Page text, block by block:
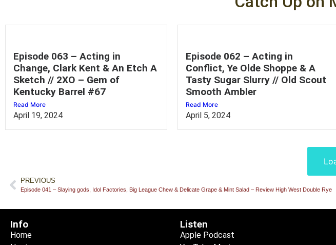
Episode 063 – Acting in
Change, Clark Kent & An Etch A
Sketch // 2XO – Gem of
Kentucky Barrel #67
Read More
April 19, 2024
Episode 062 – Acting in
Conflict, Ye Olde Shoppe & A
Tasty Sugar Slurry // Old Scout
Smooth Ambler
Read More
April 5, 2024
PREVIOUS
Episode 041 – Slaying gods, Idol Factories, Big League Chew & Delicate Grape & Mint Salad – Review High West Double Rye
Info
Home
Listen
Apple Podcast